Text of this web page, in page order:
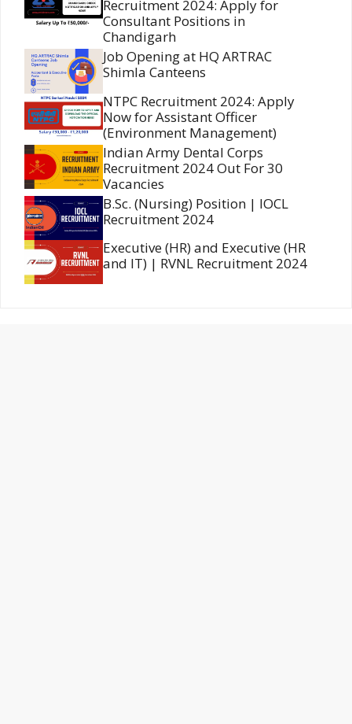
Recruitment 2024: Apply for
Consultant Positions in
Chandigarh
Job Opening at HQ ARTRAC
Shimla Canteens
NTPC Recruitment 2024: Apply
Now for Assistant Officer
(Environment Management)
Indian Army Dental Corps
Recruitment 2024 Out For 30
Vacancies
B.Sc. (Nursing) Position | IOCL
Recruitment 2024
Executive (HR) and Executive (HR
and IT) | RVNL Recruitment 2024